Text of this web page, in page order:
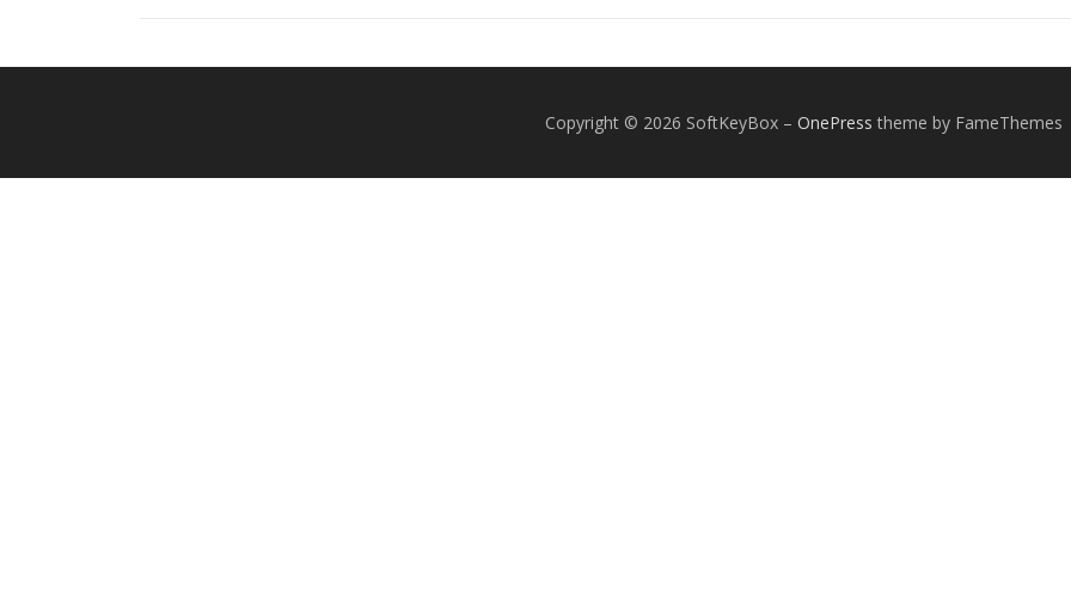
Copyright © 2026 SoftKeyBox – OnePress theme by FameThemes